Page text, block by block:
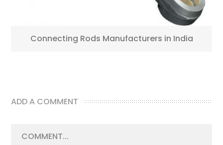
Connecting Rods Manufacturers in India
ADD A COMMENT